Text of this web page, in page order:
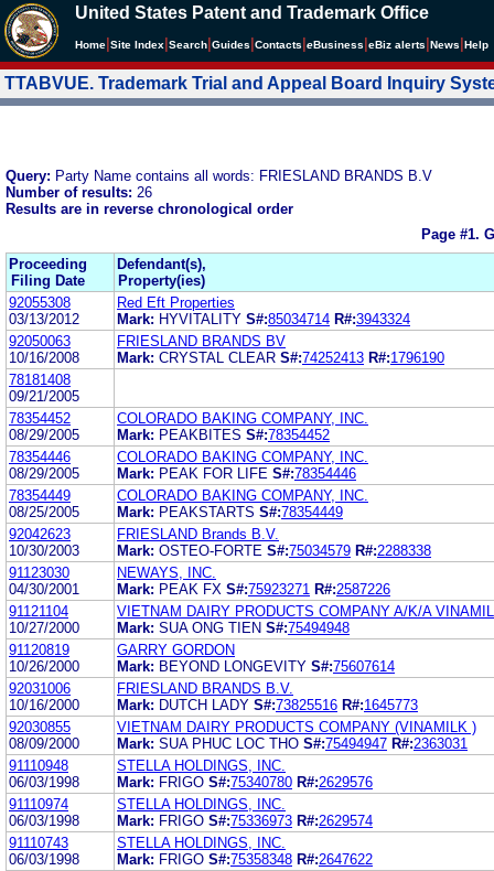
United States Patent and Trademark Office
Home Site Index Search Guides Contacts eBusiness eBiz alerts News Help
TTABVUE. Trademark Trial and Appeal Board Inquiry
Query: Party Name contains all words: FRIESLAND BRANDS B.V
Number of results: 26
Results are in reverse chronological order
Page #1.
Proceeding
Filing Date
Defendant(s),
Property(ies)
92055308
03/13/2012
Red Eft Properties
Mark: HYVITALITY S#:85034714 R#:3943324
92050063
10/16/2008
FRIESLAND BRANDS BV
Mark: CRYSTAL CLEAR S#:74252413 R#:1796190
78181408
09/21/2005
78354452
08/29/2005
COLORADO BAKING COMPANY, INC.
Mark: PEAKBITES S#:78354452
78354446
08/29/2005
COLORADO BAKING COMPANY, INC.
Mark: PEAK FOR LIFE S#:78354446
78354449
08/25/2005
COLORADO BAKING COMPANY, INC.
Mark: PEAKSTARTS S#:78354449
92042623
10/30/2003
FRIESLAND Brands B.V.
Mark: OSTEO-FORTE S#:75034579 R#:2288338
91123030
04/30/2001
NEWAYS, INC.
Mark: PEAK FX S#:75923271 R#:2587226
91121104
10/27/2000
VIETNAM DAIRY PRODUCTS COMPANY A/K/A
Mark: SUA ONG TIEN S#:75494948
91120819
10/26/2000
GARRY GORDON
Mark: BEYOND LONGEVITY S#:75607614
92031006
10/16/2000
FRIESLAND BRANDS B.V.
Mark: DUTCH LADY S#:73825516 R#:1645773
92030855
08/09/2000
VIETNAM DAIRY PRODUCTS COMPANY (VINAMILK )
Mark: SUA PHUC LOC THO S#:75494947 R#:2363031
91110948
06/03/1998
STELLA HOLDINGS, INC.
Mark: FRIGO S#:75340780 R#:2629576
91110974
06/03/1998
STELLA HOLDINGS, INC.
Mark: FRIGO S#:75336973 R#:2629574
91110743
06/03/1998
STELLA HOLDINGS, INC.
Mark: FRIGO S#:75358348 R#:2647622